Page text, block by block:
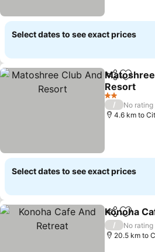
Select dates to see exact prices
ShareAdd
Resort
See prices
2 Stars
/
No
4.6 km to
Select dates to see exact prices
ShareAdd
Konoha
/
No
20.5 km to